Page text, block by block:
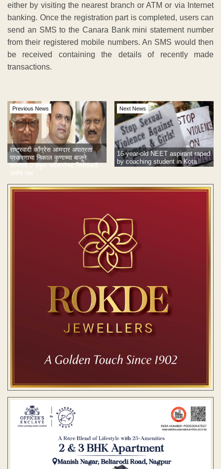
either by visiting the nearest branch or ATM or via Internet
banking. Once the registration part is completed, users can
send an SMS to the Canara Bank mini statement number
from their registered mobile numbers. An SMS would then
be received containing the details of recently made
transactions.
Previous News
राष्ट्रवादी काँग्रेस आमदार अपात्रता
प्रकरणाचा निकाल कुणाच्या बाजूने
लागणार ? राहुल नार्वेकरांच्या निर्णयाकडे
सर्वांचे लक्ष
Next News
16-year-old NEET aspirant raped
by coaching student in Kota